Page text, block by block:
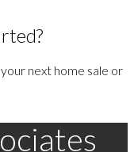
next home sale or